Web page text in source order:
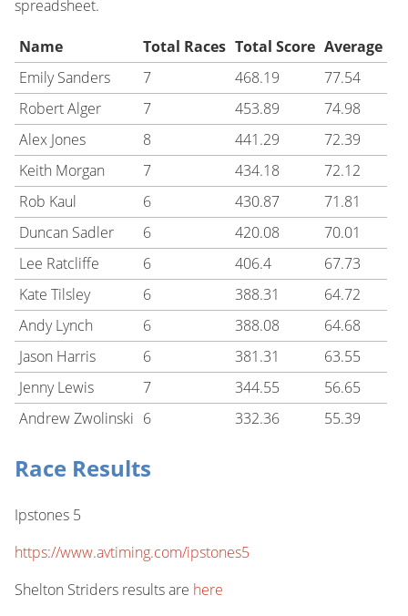
spreadsheet.
Name Total Races Total Score Average
Emily Sanders
7 468.19
77.54
Robert Alger
7 453.89
74.98
Alex Jones
8 441.29
72.39
Keith Morgan
7 434.18
72.12
Rob Kaul
6 430.87
71.81
Duncan Sadler
6 420.08
70.01
Lee Ratcliffe
6 406.4
67.73
Kate Tilsley
6 388.31
64.72
Andy Lynch
6 388.08
64.68
Jason Harris
6 381.31
63.55
Jenny Lewis
7 344.55
56.65
Andrew Zwolinski 6 332.36 55.39
Race Results
Ipstones 5
https://www.avtiming.com/ipstones5
Shelton Striders results are here